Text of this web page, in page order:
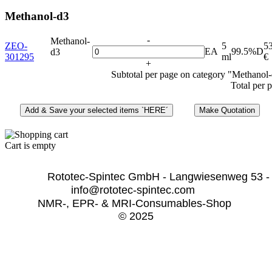
Methanol-d3
ZEO-
301295
Methanol-
d3
-
+
EA
5
ml
99.5%D
€
Subtotal per page on category
Total per
Cart is empty
Rototec-Spintec GmbH - Langwiesenweg
info@rototec-spintec.com
NMR-, EPR- & MRI-Consumables-Shop
© 2025